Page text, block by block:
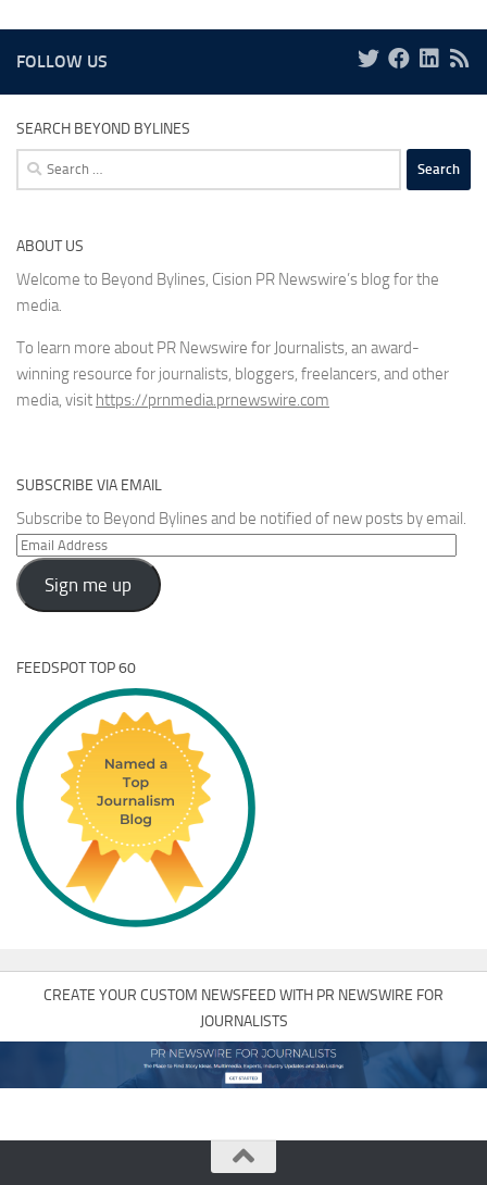
FOLLOW US
SEARCH BEYOND BYLINES
Search
for:
ABOUT US
Welcome to Beyond Bylines, Cision PR Newswire’s blog for the
media.
To learn more about PR Newswire for Journalists, an award-
winning resource for journalists, bloggers, freelancers, and other
media, visit https://prnmedia.prnewswire.com
SUBSCRIBE VIA EMAIL
Subscribe to Beyond Bylines and be notified of new posts by email.
Email
Address
Sign me up
FEEDSPOT TOP 60
CREATE YOUR CUSTOM NEWSFEED WITH PR NEWSWIRE FOR
JOURNALISTS